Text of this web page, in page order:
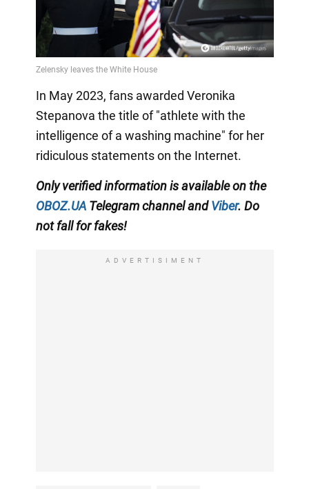
In May 2023, fans awarded Veronika
Stepanova the title of "athlete with the
intelligence of a washing machine" for her
ridiculous statements on the Internet.
Only verified information is available on the
OBOZ.UATelegram channel andViber. Do
not fall for fakes!
ADVERTISIMENT